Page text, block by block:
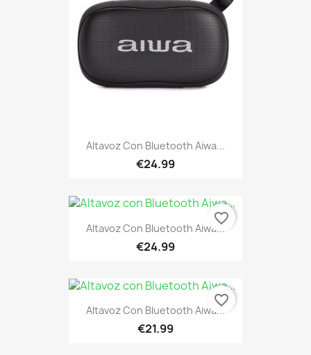
Altavoz Con Bluetooth Aiwa...
€24.99
Altavoz Con Bluetooth Aiwa...
€24.99
favorite_border
Altavoz Con Bluetooth Aiwa...
€21.99
favorite_border